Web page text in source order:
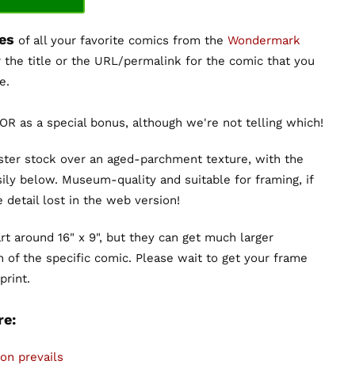
of all your favorite comics from the Wondermark
the title or the URL/permalink for the comic that you
as a special bonus, although we're not telling which!
stock over an aged-parchment texture, with the
below. Museum-quality and suitable for framing, if
detail lost in the web version!
around 16" x 9", but they can get much larger
of the specific comic. Please wait to get your frame
prevails